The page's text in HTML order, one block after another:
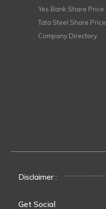
Yes Bank Share Price
Tata Steel Share Price
Company Directory
Disclaimer :
Get Social